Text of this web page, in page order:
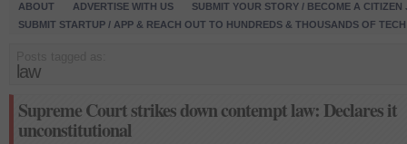
ABOUT ADVERTISE WITH US
SUBMIT YOUR STORY / BECOME A CITIZEN
SUBMIT STARTUP / APP & REACH OUT TO HUNDREDS & THOUSANDS OF
law
Supreme Court strikes down contempt law: Declares it
unconstitutional